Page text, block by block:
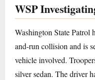
WSP
Washington State Patrol
and-run collision and is
vehicle involved.
silver sedan. The driver